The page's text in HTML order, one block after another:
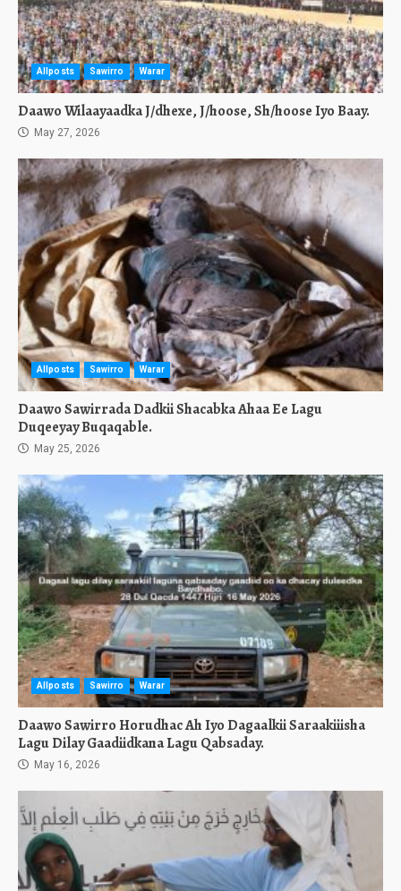
Allposts Sawirro Warar
Daawo Wilaayaadka J/dhexe, J/hoose, Sh/hoose Iyo Baay.
May 27, 2026
Allposts Sawirro Warar
Daawo Sawirrada Dadkii Shacabka Ahaa Ee Lagu
Duqeeyay Buqaqable.
May 25, 2026
Allposts Sawirro Warar
Daawo Sawirro Horudhac Ah Iyo Dagaalkii Saraakiiisha
Lagu Dilay Gaadiidkana Lagu Qabsaday.
May 16, 2026